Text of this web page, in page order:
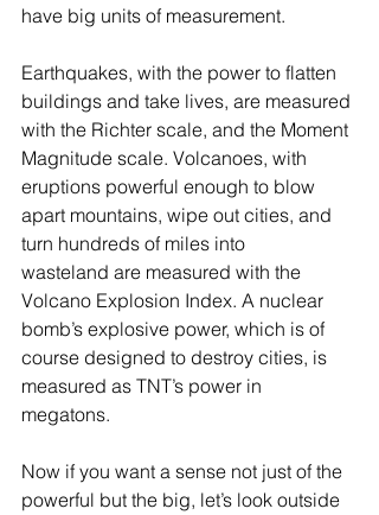
have big units of measurement.
Earthquakes, with the power to flatten
buildings and take lives, are measured
with the Richter scale, and the Moment
Magnitude scale. Volcanoes, with
eruptions powerful enough to blow
apart mountains, wipe out cities, and
turn hundreds of miles into
wasteland are measured with the
Volcano Explosion Index. A nuclear
bomb’s explosive power, which is of
course designed to destroy cities, is
measured as TNT’s power in
megatons.
Now if you want a sense not just of the
powerful but the big, let’s look outside